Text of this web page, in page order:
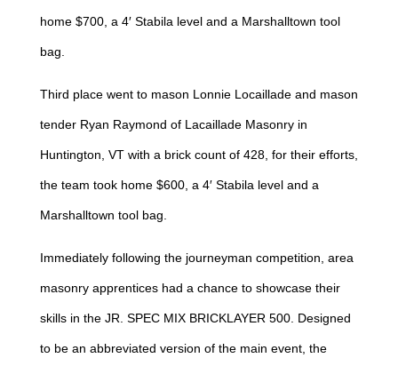
home $700, a 4′ Stabila level and a Marshalltown tool
bag.
Third place went to mason Lonnie Locaillade and mason
tender Ryan Raymond of Lacaillade Masonry in
Huntington, VT with a brick count of 428, for their efforts,
the team took home $600, a 4′ Stabila level and a
Marshalltown tool bag.
Immediately following the journeyman competition, area
masonry apprentices had a chance to showcase their
skills in the JR. SPEC MIX BRICKLAYER 500. Designed
to be an abbreviated version of the main event, the